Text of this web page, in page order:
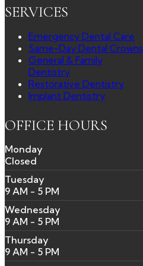
SERVICES
Emergency Dental Care
Same-Day Dental Crowns
General & Family
Dentistry
Restorative Dentistry
Implant Dentistry
OFFICE HOURS
Monday
Closed
Tuesday
9 AM - 5 PM
Wednesday
9 AM - 5 PM
Thursday
9 AM - 5 PM